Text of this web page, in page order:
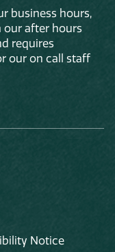
business hours,
our after hours
requires
our on call staff
Notice